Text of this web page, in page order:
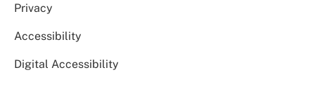
Privacy
Accessibility
Digital Accessibility